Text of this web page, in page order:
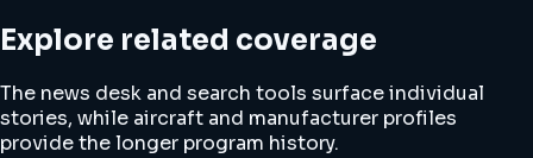
Explore related coverage
The news desk and search tools surface individual
stories, while aircraft and manufacturer profiles
provide the longer program history.